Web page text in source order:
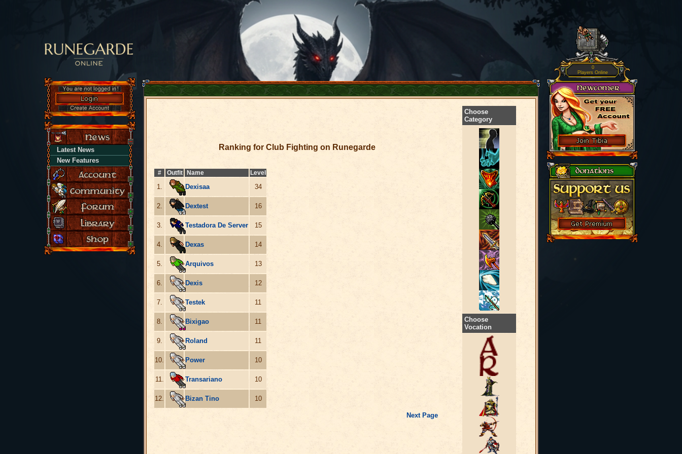
Latest News
New Features
Ranking for Club Fighting on Runegarde
# Outfit Name Level
1. Dexisaa 34
2. Dextest 16
3. Testadora De Server 15
4. Dexas 14
5. Arquivos 13
6. Dexis 12
7. Testek 11
8. Bixigao 11
9. Roland 11
10. Power 10
11. Transariano 10
12. Bizan Tino 10
Next Page
Choose
Category
Choose
Vocation
0
Players Online